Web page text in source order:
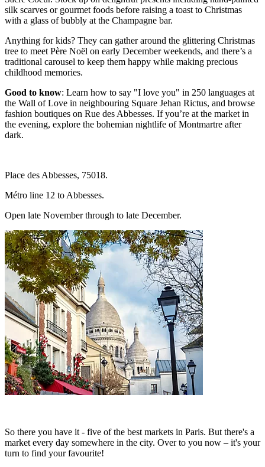
silk scarves or gourmet foods before raising a toast to Christmas
with a glass of bubbly at the Champagne bar.
Anything for kids? They can gather around the glittering Christmas
tree to meet Père Noël on early December weekends, and there’s a
traditional carousel to keep them happy while making precious
childhood memories.
Good to know: Learn how to say "I love you" in 250 languages at
the Wall of Love in neighbouring Square Jehan Rictus, and browse
fashion boutiques on Rue des Abbesses. If you’re at the market in
the evening, explore the bohemian nightlife of Montmartre after
dark.
Place des Abbesses, 75018.
Métro line 12 to Abbesses.
Open late November through to late December.
So there you have it - five of the best markets in Paris. But there's a
market every day somewhere in the city. Over to you now – it's your
turn to find your favourite!